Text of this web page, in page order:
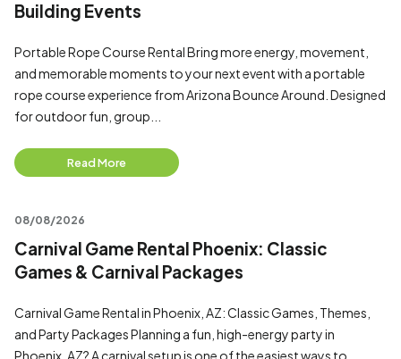
Building Events
Portable Rope Course Rental Bring more energy, movement,
and memorable moments to your next event with a portable
rope course experience from Arizona Bounce Around. Designed
for outdoor fun, group...
Read More
08/08/2026
Carnival Game Rental Phoenix: Classic
Games & Carnival Packages
Carnival Game Rental in Phoenix, AZ: Classic Games, Themes,
and Party Packages Planning a fun, high-energy party in
Phoenix, AZ? A carnival setup is one of the easiest ways to